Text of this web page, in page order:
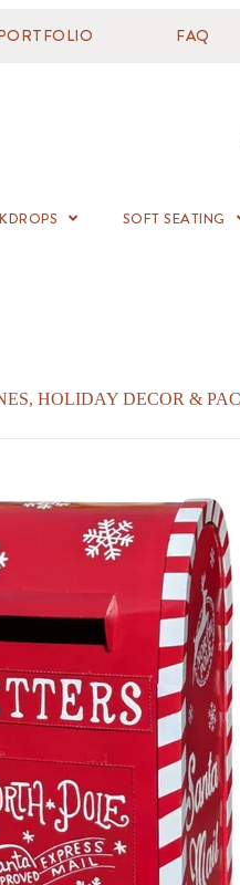
FAQ
SOFT SEATING
HOLIDAY DECOR &